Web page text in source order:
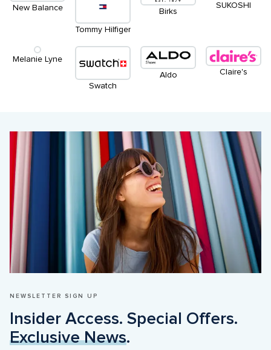
New Balance
Tommy Hilfiger
Birks
SUKOSHI
Melanie Lyne
Swatch
Aldo Claire's
NEWSLETTER SIGN UP
Exclusive News.